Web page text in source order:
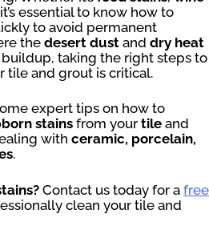
essential to know how to
to avoid permanent
thedesert dust and dry heat
taking the right steps to
tile and grout is critical.
expert tips on how to
stains from your tile and
with ceramic, porcelain,
.
Contact us today for a free
clean your tile and